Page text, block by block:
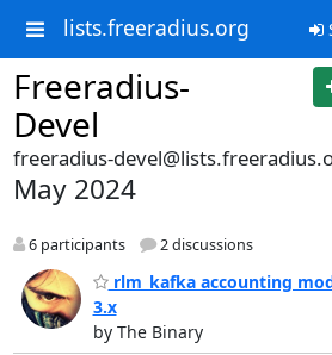
lists.freeradius.org
Freeradius-
Devel
freeradius-
May 2024
6 participants 2 discussions
rlm_kafka accounting
3.x
by The Binary